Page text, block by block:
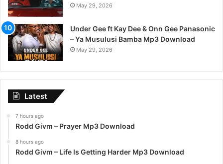
May 29, 2026
Under Gee ft Kay Dee & Onn Gee Panasonic
– Ya Musulusi Bamba Mp3 Download
May 29, 2026
Latest
7 hours ago
Rodd Givm – Prayer Mp3 Download
8 hours ago
Rodd Givm – Life Is Getting Harder Mp3 Download